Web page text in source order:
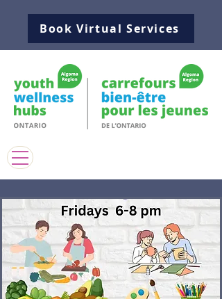
Book Virtual Services